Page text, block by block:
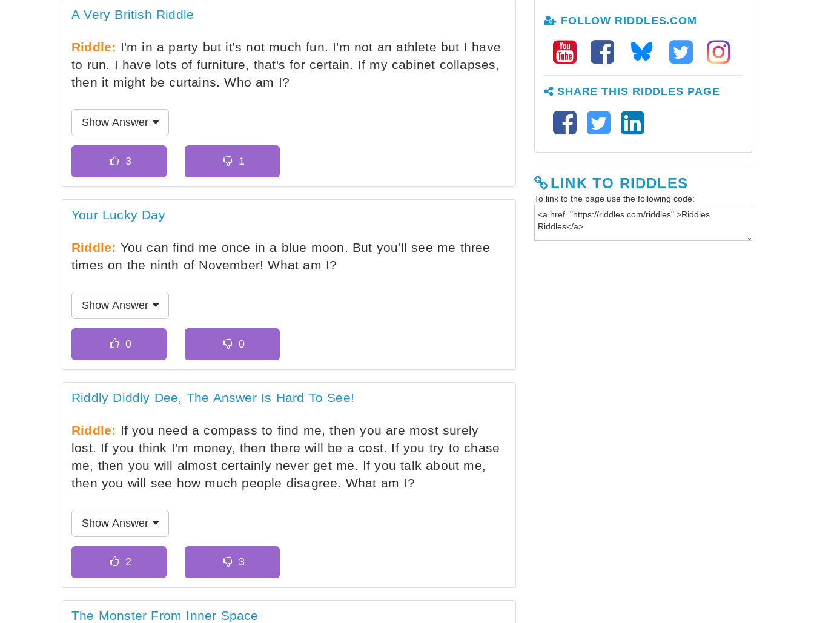
A Very British Riddle
Riddle: I'm in a party but it's not much fun. I'm not an athlete but I have
to run. I have lots of furniture, that's for certain. If my cabinet collapses,
then it might be curtains. Who am I?
Show Answer
Your Lucky Day
Riddle: You can find me once in a blue moon. But you'll see me three
times on the ninth of November! What am I?
Show Answer
Riddly Diddly Dee, The Answer Is Hard To See!
Riddle: If you need a compass to find me, then you are most surely
lost. If you think I'm money, then there will be a cost. If you try to chase
me, then you will almost certainly never get me. If you talk about me,
then you will see how much people disagree. What am I?
Show Answer
The Monster From Inner Space
FOLLOW RIDDLES.COM
SHARE THIS RIDDLES PAGE
LINK TO RIDDLES
To link to the page use the following code: